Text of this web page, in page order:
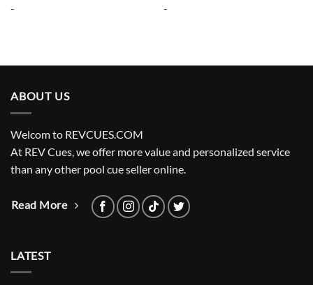
- -
ABOUT US
Welcom to REVCUES.COM
At REV Cues, we offer more value and personalized service
than any other pool cue seller online.
Read More
LATEST